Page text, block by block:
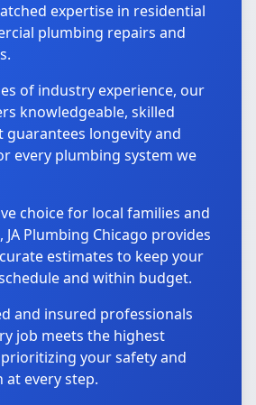
expertise in residential
plumbing repairs and
of industry experience, our
knowledgeable, skilled
guarantees longevity and
every plumbing system we
choice for local families and
JA Plumbing Chicago provides
estimates to keep your
and within budget.
and insured professionals
job meets the highest
your safety and
at every step.